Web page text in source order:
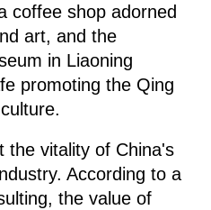
coffee shop adorned
art, and the
in Liaoning
promoting the Qing
the vitality of China's
According to a
the value of